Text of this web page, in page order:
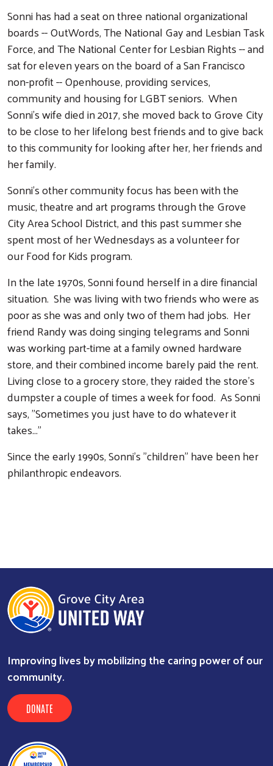
Search
Sonni has had a seat on three national organizational
boards -- OutWords, The National Gay and Lesbian Task
Force, and The National Center for Lesbian Rights -- and
sat for eleven years on the board of a San Francisco
non-profit -- Openhouse, providing services,
community and housing for LGBT seniors. When
Sonni's wife died in 2017, she moved back to Grove City
to be close to her lifelong best friends and to give back
to this community for looking after her, her friends and
her family.
Sonni's other community focus has been with the
music, theatre and art programs through the Grove
City Area School District, and this past summer she
spent most of her Wednesdays as a volunteer for
our Food for Kids program.
In the late 1970s, Sonni found herself in a dire financial
situation. She was living with two friends who were as
poor as she was and only two of them had jobs. Her
friend Randy was doing singing telegrams and Sonni
was working part-time at a family owned hardware
store, and their combined income barely paid the rent.
Living close to a grocery store, they raided the store's
dumpster a couple of times a week for food. As Sonni
says, "Sometimes you just have to do whatever it
takes..."
Since the early 1990s, Sonni's "children" have been her
philanthropic endeavors.
Improving lives by mobilizing the caring power of our
community.
DONATE